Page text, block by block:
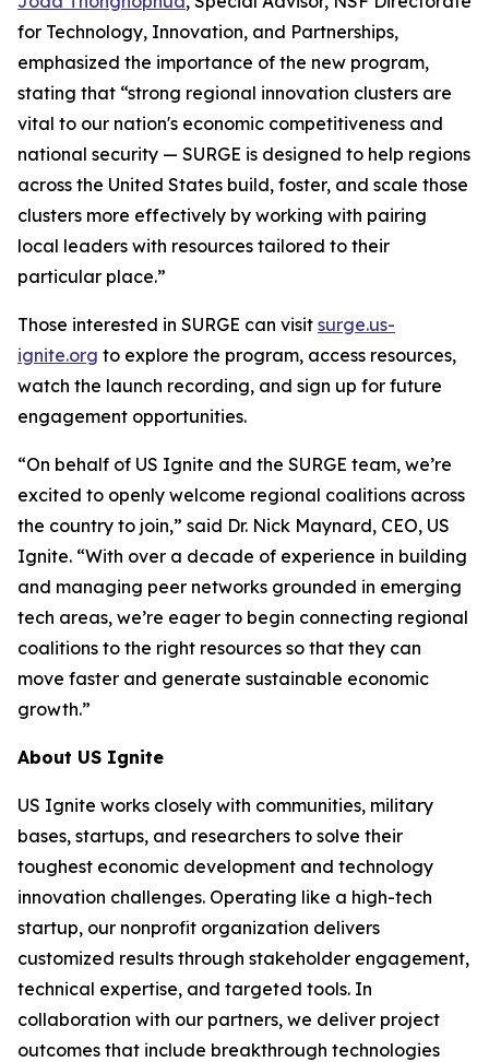
for Technology, Innovation, and Partnerships,
emphasized the importance of the new program,
stating that “strong regional innovation clusters are
vital to our nation's economic competitiveness and
national security — SURGE is designed to help regions
across the United States build, foster, and scale those
clusters more effectively by working with pairing
local leaders with resources tailored to their
particular place.”
Those interested in SURGE can visit surge.us-
ignite.org to explore the program, access resources,
watch the launch recording, and sign up for future
engagement opportunities.
“On behalf of US Ignite and the SURGE team, we’re
excited to openly welcome regional coalitions across
the country to join,” said Dr. Nick Maynard, CEO, US
Ignite. “With over a decade of experience in building
and managing peer networks grounded in emerging
tech areas, we’re eager to begin connecting regional
coalitions to the right resources so that they can
move faster and generate sustainable economic
growth.”
About US Ignite
US Ignite works closely with communities, military
bases, startups, and researchers to solve their
toughest economic development and technology
innovation challenges. Operating like a high-tech
startup, our nonprofit organization delivers
customized results through stakeholder engagement,
technical expertise, and targeted tools. In
collaboration with our partners, we deliver project
outcomes that include breakthrough technologies